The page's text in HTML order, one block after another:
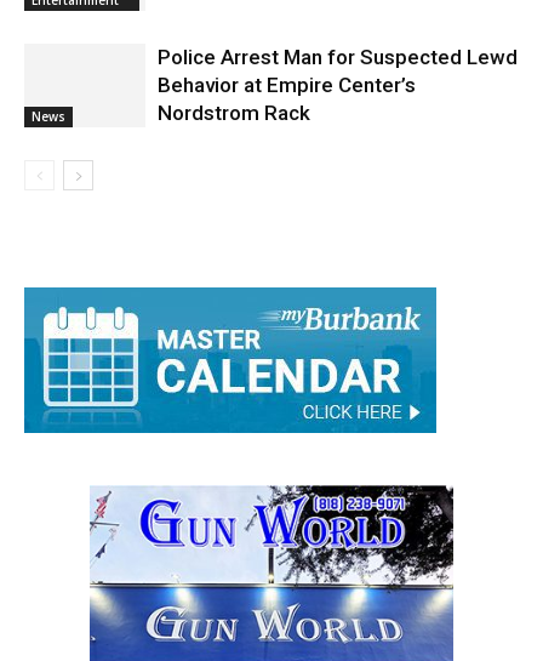
News
Police Arrest Man for Suspected Lewd
Behavior at Empire Center’s
Nordstrom Rack